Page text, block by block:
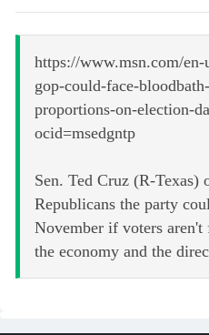
https://www.msn.com/
gop-could-face-
proportions-on-election-
ocid=msedgntp
Sen. Ted Cruz (R-Texas)
Republicans the party
November if voters
the economy and the